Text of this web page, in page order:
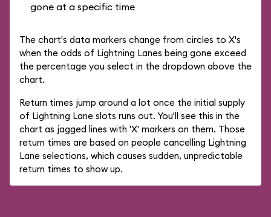
gone at a specific time
The chart's data markers change from circles to X's
when the odds of Lightning Lanes being gone exceed
the percentage you select in the dropdown above the
chart.
Return times jump around a lot once the initial supply
of Lightning Lane slots runs out. You'll see this in the
chart as jagged lines with 'X' markers on them. Those
return times are based on people cancelling Lightning
Lane selections, which causes sudden, unpredictable
return times to show up.